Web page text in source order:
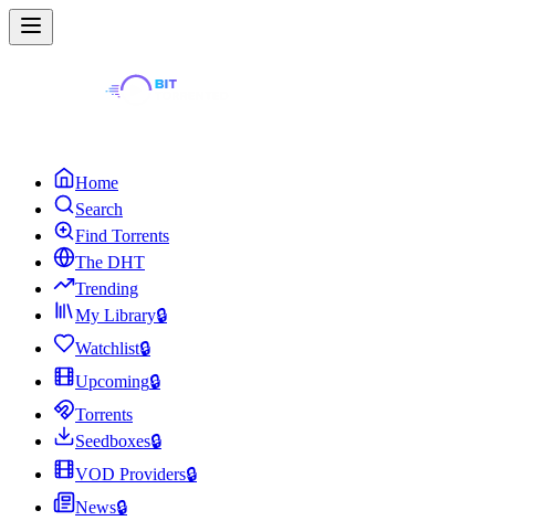
Home
Search
Find Torrents
The DHT
Trending
My Library🔒
Watchlist🔒
Upcoming🔒
Torrents
Seedboxes🔒
VOD Providers🔒
News🔒